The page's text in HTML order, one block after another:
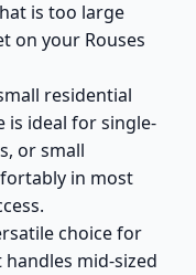
is too large
on your Rouses
residential
is ideal for single-
or small
in most
choice for
handles mid-sized